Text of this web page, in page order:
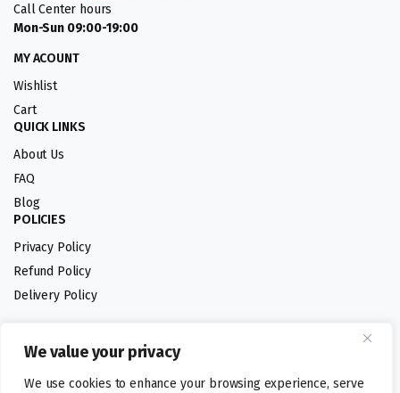
We value your privacy
We use cookies to enhance your browsing experience, serve
Call Center hours
Mon-Sun 09:00-19:00
MY ACOUNT
Wishlist
Cart
QUICK LINKS
About Us
FAQ
Blog
POLICIES
Privacy Policy
Refund Policy
Delivery Policy
Follow us: